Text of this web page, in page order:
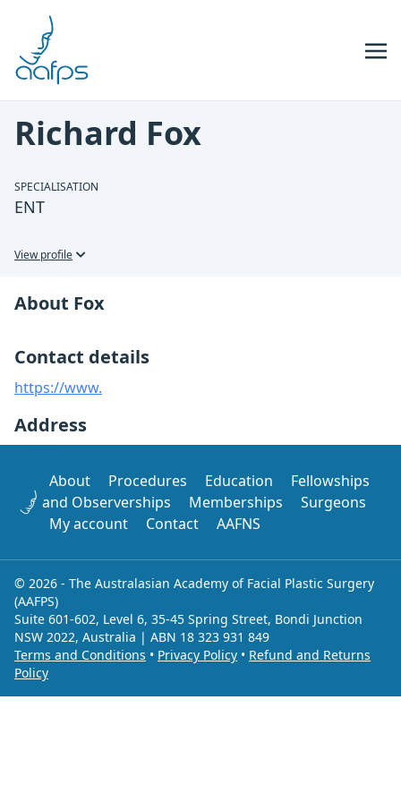
Richard Fox
SPECIALISATION
ENT
View profile
About Fox
Contact details
https://www.
Address
About Procedures Education
Fellowships
and Observerships
Memberships
Surgeons
My account
Contact AAFNS
© 2026 - The Australasian Academy of Facial Plastic Surgery
(AAFPS)
Suite 601-602, Level 6, 35-45 Spring Street, Bondi Junction
NSW 2022, Australia | ABN 18 323 931 849
Terms and Conditions • Privacy Policy • Refund and Returns
Policy